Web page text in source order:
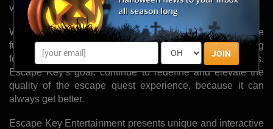
JOIN
variety is the sweetest fruit.
With new quests expected to open in the late winter, the
future of Escape Key is bright, and their team is moving
forward with great passion, ambition, and expectations.
Escape Key's goal: continue to redefine and elevate the
quality of the escape quest experience, because it can
always get better.
Escape Key Entertainment presents unique and interactive